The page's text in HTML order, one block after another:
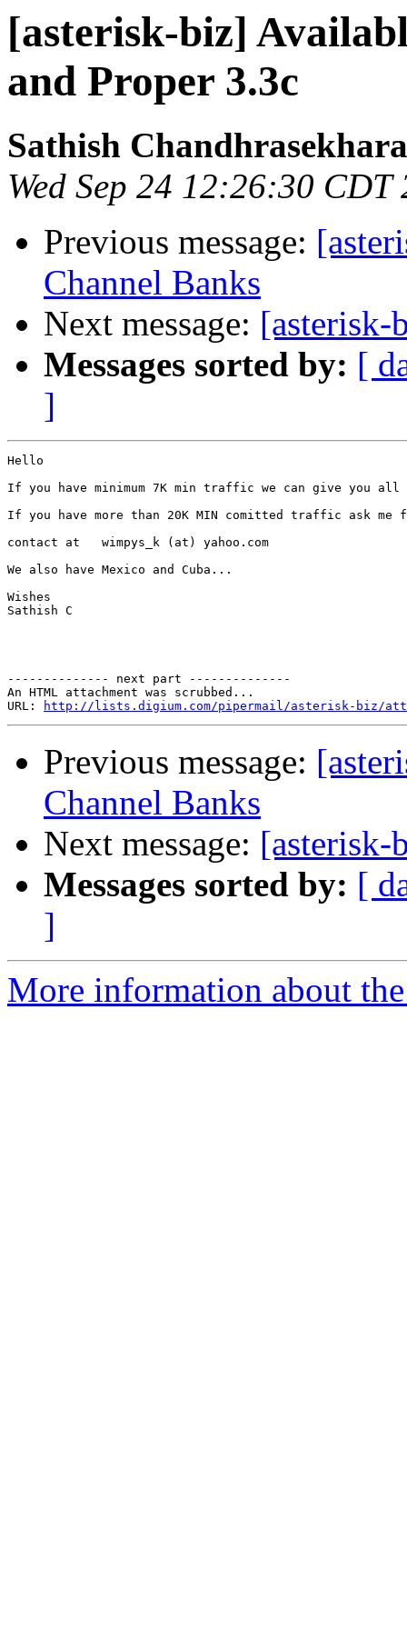
[asterisk-biz]
and Proper 3.3c
Sathish
Wed Sep 24 12:26:30 CDT
Previous message:
Channel Banks
Next message: [asterisk-
Messages sorted by: [
]
Hello
If you have minimum 7K min traffic we can give you
If you have more than 20K MIN comitted traffic ask
contact at   wimpys_k (at) yahoo.com
We also have Mexico and Cuba...
Wishes
Sathish C
-------------- next part --------------
An HTML attachment was scrubbed...
URL:
http://lists.digium.com/pipermail/asterisk-biz/
Previous message:
Channel Banks
Next message: [asterisk-
Messages sorted by: [
]
More information about